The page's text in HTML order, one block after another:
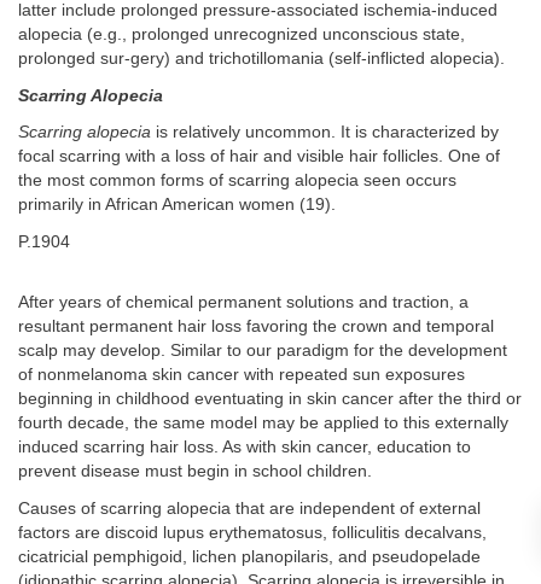
latter include prolonged pressure-associated ischemia-induced
alopecia (e.g., prolonged unrecognized unconscious state,
prolonged sur-gery) and trichotillomania (self-inflicted alopecia).
Scarring Alopecia
Scarring alopecia is relatively uncommon. It is characterized by
focal scarring with a loss of hair and visible hair follicles. One of
the most common forms of scarring alopecia seen occurs
primarily in African American women (19).
P.1904
After years of chemical permanent solutions and traction, a
resultant permanent hair loss favoring the crown and temporal
scalp may develop. Similar to our paradigm for the development
of nonmelanoma skin cancer with repeated sun exposures
beginning in childhood eventuating in skin cancer after the third or
fourth decade, the same model may be applied to this externally
induced scarring hair loss. As with skin cancer, education to
prevent disease must begin in school children.
Causes of scarring alopecia that are independent of external
factors are discoid lupus erythematosus, folliculitis decalvans,
cicatricial pemphigoid, lichen planopilaris, and pseudopelade
(idiopathic scarring alopecia). Scarring alopecia is irreversible in